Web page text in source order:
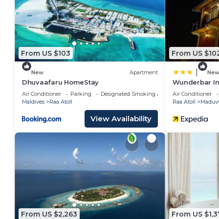
Kudafushi Resort & Spa is located in Raa Atoll.
This 107 Bedrooms Resort is suitable for tourists
your comfort. These amenities include: Spa, View,
and has over 176 reviews with the average score
work or for leisure, consider staying at this Resort
You can check the reviews and description of this
place in Raa Atoll . These details are authentic, as
note that these details were shared to us by
on their shared details and are regarded as
accuracy describing this Resort, please let us know.
From US $103
New Apartment
Dhuvaafaru HomeStay
Air Conditioner Parking
Designated Smoking Area
Maldives
Raa Atoll
View Availability
From US
New
Wunderbar
Air Conditioner
Raa Atoll
From US $2,263 From US